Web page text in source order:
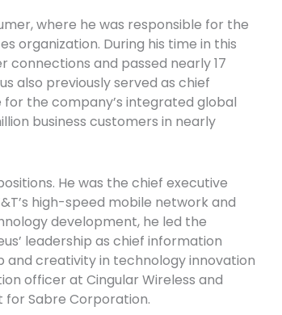
where he was responsible for the
organization. During his time in this
connections and passed nearly 17
also previously served as chief
for the company’s integrated global
business customers in nearly
He was the chief executive
high-speed mobile network and
development, he led the
leadership as chief information
and creativity in technology innovation
officer at Cingular Wireless and
Sabre Corporation.